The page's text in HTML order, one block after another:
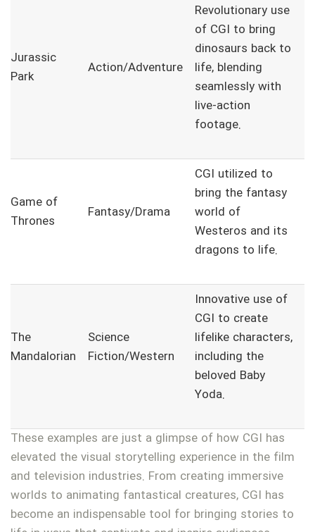
Jurassic
Park
Action/Adventure
Revolutionary use
of CGI to bring
dinosaurs back to
life, blending
seamlessly with
live-action
footage.
Game of
Thrones
Fantasy/Drama
CGI utilized to
bring the fantasy
world of
Westeros and its
dragons to life.
The
Mandalorian
Science
Fiction/Western
Innovative use of
CGI to create
lifelike characters,
including the
beloved Baby
Yoda.
These examples are just a glimpse of how CGI has
elevated the visual storytelling experience in the film
and television industries. From creating immersive
worlds to animating fantastical creatures, CGI has
become an indispensable tool for bringing stories to